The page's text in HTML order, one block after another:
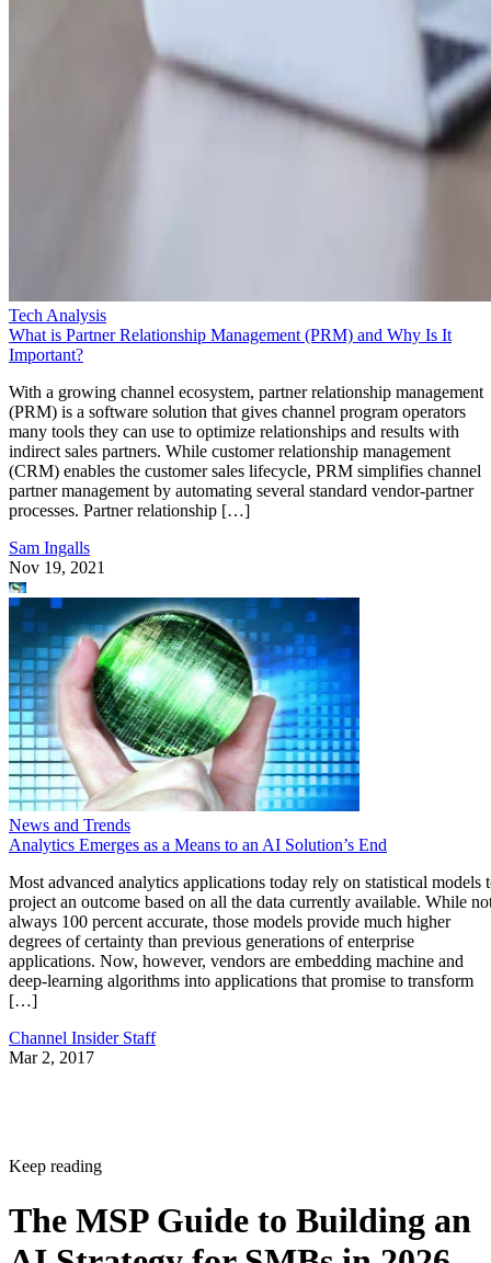
Tech Analysis
What is Partner Relationship Management (PRM) and Why Is It
Important?
With a growing channel ecosystem, partner relationship management
(PRM) is a software solution that gives channel program operators
many tools they can use to optimize relationships and results with
indirect sales partners. While customer relationship management
(CRM) enables the customer sales lifecycle, PRM simplifies channel
partner management by automating several standard vendor-partner
processes. Partner relationship […]
Sam Ingalls
Nov 19, 2021
News and Trends
Analytics Emerges as a Means to an AI Solution’s End
Most advanced analytics applications today rely on statistical models
project an outcome based on all the data currently available. While
always 100 percent accurate, those models provide much higher
degrees of certainty than previous generations of enterprise
applications. Now, however, vendors are embedding machine and
deep-learning algorithms into applications that promise to transform
[…]
Channel Insider Staff
Mar 2, 2017
Keep reading
The MSP Guide to Building an